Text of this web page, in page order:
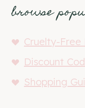
browse
Cruelty-Free
Discount
Shopping